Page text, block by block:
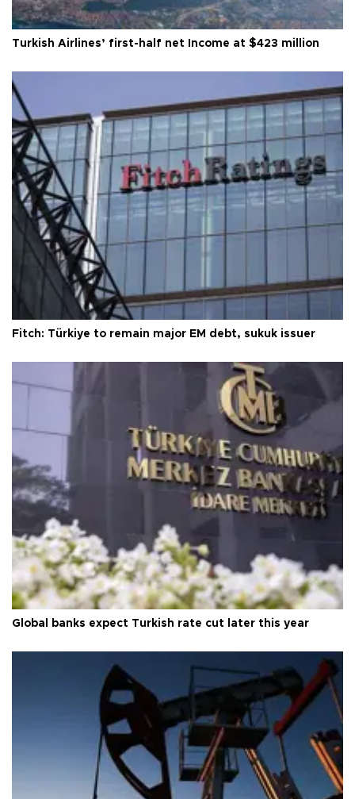
Turkish Airlines’ first-half net Income at $423 million
Fitch: Türkiye to remain major EM debt, sukuk issuer
Global banks expect Turkish rate cut later this year